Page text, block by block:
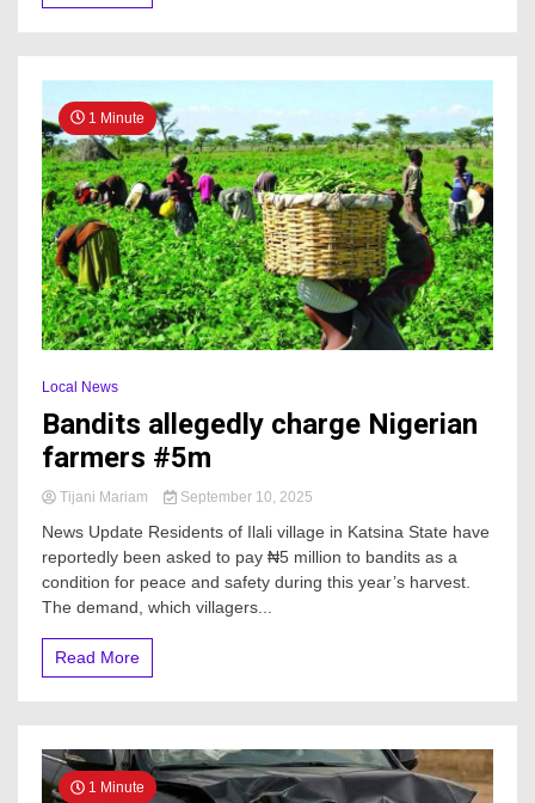
1 Minute
Local News
Bandits allegedly charge Nigerian
farmers #5m
Tijani Mariam September 10, 2025
News Update Residents of Ilali village in Katsina State have
reportedly been asked to pay ₦5 million to bandits as a
condition for peace and safety during this year’s harvest.
The demand, which villagers...
Read More
1 Minute